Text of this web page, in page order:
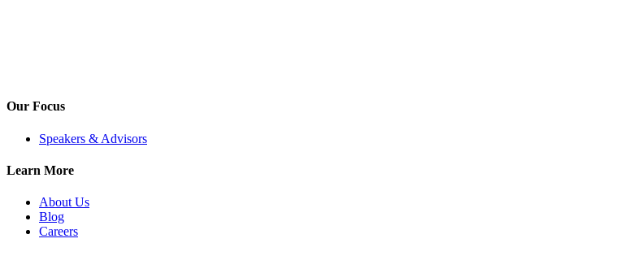
Our Focus
Speakers & Advisors
Learn More
About Us
Blog
Careers